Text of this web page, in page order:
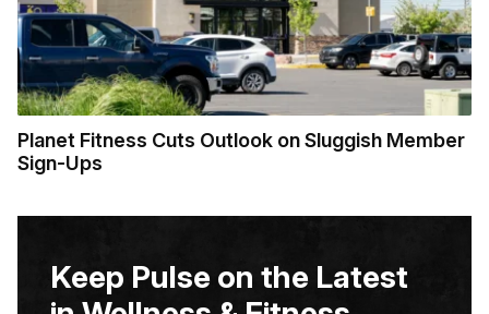
Planet Fitness Cuts Outlook on Sluggish Member
Sign-Ups
Keep Pulse on the Latest